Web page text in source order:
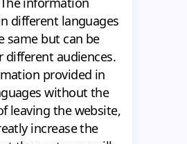
different languages
same but can be
different audiences.
provided in
without the
leaving the website,
increase the